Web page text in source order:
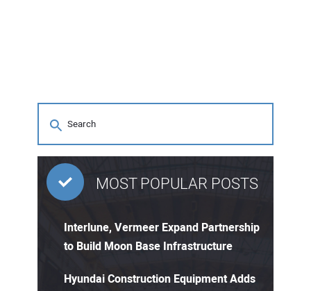
MOST POPULAR POSTS
Interlune, Vermeer Expand Partnership
to Build Moon Base Infrastructure
Hyundai Construction Equipment Adds